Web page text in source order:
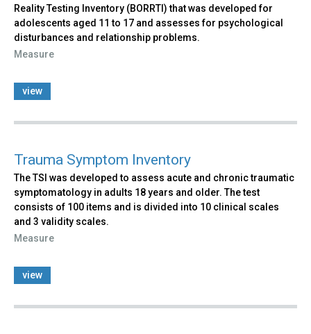
Reality Testing Inventory (BORRTI) that was developed for
adolescents aged 11 to 17 and assesses for psychological
disturbances and relationship problems.
Measure
view
Trauma Symptom Inventory
The TSI was developed to assess acute and chronic traumatic
symptomatology in adults 18 years and older. The test
consists of 100 items and is divided into 10 clinical scales
and 3 validity scales.
Measure
view